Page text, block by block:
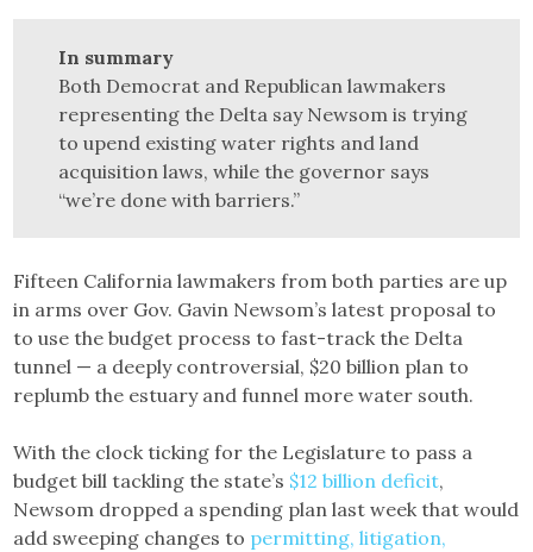
In summary
Both Democrat and Republican lawmakers
representing the Delta say Newsom is trying
to upend existing water rights and land
acquisition laws, while the governor says
“we’re done with barriers.”
Fifteen California lawmakers from both parties are up
in arms over Gov. Gavin Newsom’s latest proposal to
to use the budget process to fast-track the Delta
tunnel — a deeply controversial, $20 billion plan to
replumb the estuary and funnel more water south.
With the clock ticking for the Legislature to pass a
budget bill tackling the state’s $12 billion deficit,
Newsom dropped a spending plan last week that would
add sweeping changes to permitting, litigation,